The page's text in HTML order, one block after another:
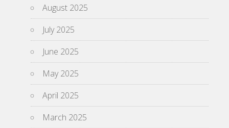
August 2025
July 2025
June 2025
May 2025
April 2025
March 2025